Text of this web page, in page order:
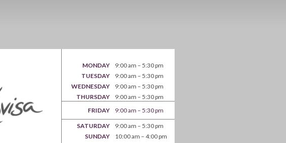
MONDAY
9:00 am – 5:30 pm
TUESDAY
9:00 am – 5:30 pm
WEDNESDAY
9:00 am – 5:30 pm
THURSDAY
9:00 am – 5:30 pm
FRIDAY
9:00 am – 5:30 pm
SATURDAY
9:00 am – 5:30 pm
SUNDAY
10:00 am – 4:00 pm